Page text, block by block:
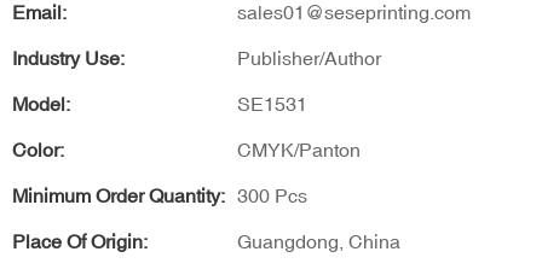
Email: sales01@seseprinting.com
Industry Use: Publisher/Author
Model: SE1531
Color: CMYK/Panton
Minimum Order Quantity: 300 Pcs
Place Of Origin: Guangdong, China